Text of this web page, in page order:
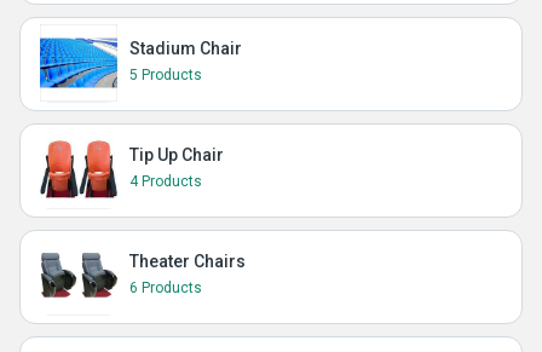
Stadium Chair
5 Products
Tip Up Chair
4 Products
Theater Chairs
6 Products